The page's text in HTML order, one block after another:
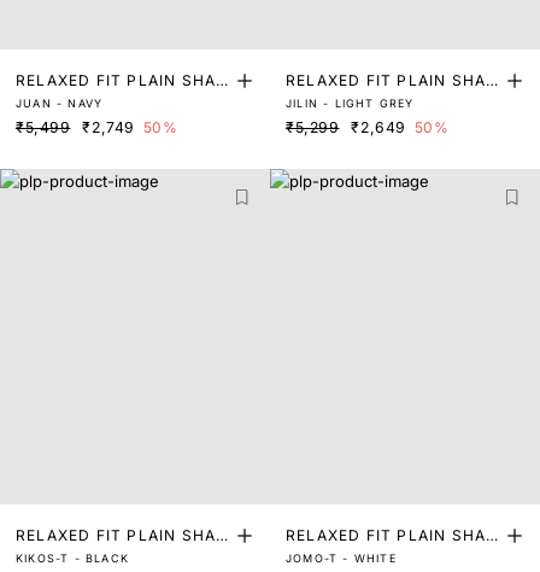
RELAXED FIT PLAIN SHAC
KET
JUAN - NAVY
₹5,499 ₹2,749 50%
RELAXED FIT PLAIN SHAC
KET
JILIN - LIGHT GREY
₹5,299 ₹2,649 50%
RELAXED FIT PLAIN SHAK
ET
KIKOS-T - BLACK
RELAXED FIT PLAIN SHAK
ET
JOMO-T - WHITE